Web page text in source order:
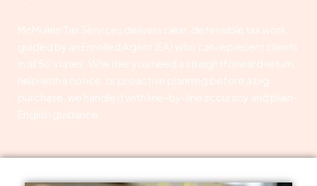
McMullen Tax Services delivers clear, defensible tax work
guided by an Enrolled Agent (EA) who can represent clients
in all 50 states. Whether you need a straightforward return,
help with a notice, or proactive planning before a big
purchase, we handle it with line-by-line accuracy and plain-
English guidance.